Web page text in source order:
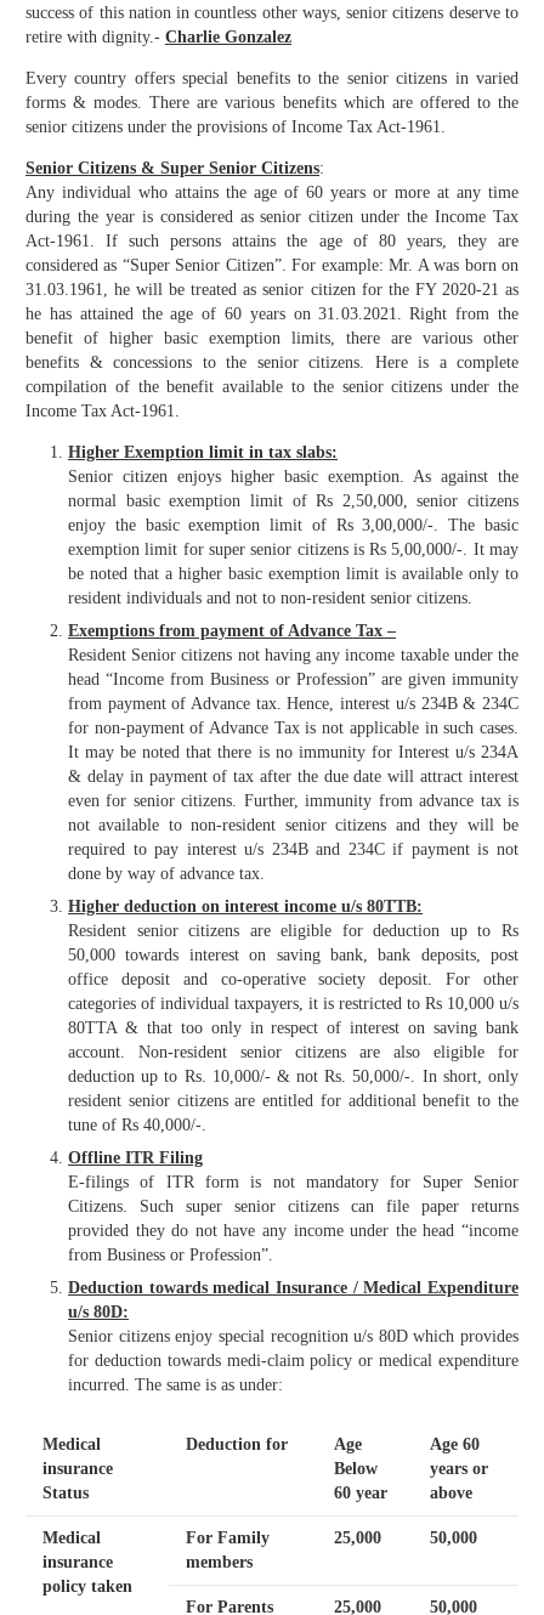
success of this nation in countless other ways, senior citizens deserve to
retire with dignity.- Charlie Gonzalez
Every country offers special benefits to the senior citizens in varied
forms & modes. There are various benefits which are offered to the
senior citizens under the provisions of Income Tax Act-1961.
Senior Citizens & Super Senior Citizens:
Any individual who attains the age of 60 years or more at any time
during the year is considered as senior citizen under the Income Tax
Act-1961. If such persons attains the age of 80 years, they are
considered as “Super Senior Citizen”. For example: Mr. A was born on
31.03.1961, he will be treated as senior citizen for the FY 2020-21 as
he has attained the age of 60 years on 31.03.2021. Right from the
benefit of higher basic exemption limits, there are various other
benefits & concessions to the senior citizens. Here is a complete
compilation of the benefit available to the senior citizens under the
Income Tax Act-1961.
Higher Exemption limit in tax slabs:
Senior citizen enjoys higher basic exemption. As against the
normal basic exemption limit of Rs 2,50,000, senior citizens
enjoy the basic exemption limit of Rs 3,00,000/-. The basic
exemption limit for super senior citizens is Rs 5,00,000/-. It may
be noted that a higher basic exemption limit is available only to
resident individuals and not to non-resident senior citizens.
Exemptions from payment of Advance Tax –
Resident Senior citizens not having any income taxable under the
head “Income from Business or Profession” are given immunity
from payment of Advance tax. Hence, interest u/s 234B & 234C
for non-payment of Advance Tax is not applicable in such cases.
It may be noted that there is no immunity for Interest u/s 234A
& delay in payment of tax after the due date will attract interest
even for senior citizens. Further, immunity from advance tax is
not available to non-resident senior citizens and they will be
required to pay interest u/s 234B and 234C if payment is not
done by way of advance tax.
Higher deduction on interest income u/s 80TTB:
Resident senior citizens are eligible for deduction up to Rs
50,000 towards interest on saving bank, bank deposits, post
office deposit and co-operative society deposit. For other
categories of individual taxpayers, it is restricted to Rs 10,000 u/s
80TTA & that too only in respect of interest on saving bank
account. Non-resident senior citizens are also eligible for
deduction up to Rs. 10,000/- & not Rs. 50,000/-. In short, only
resident senior citizens are entitled for additional benefit to the
tune of Rs 40,000/-.
Offline ITR Filing
E-filings of ITR form is not mandatory for Super Senior
Citizens. Such super senior citizens can file paper returns
provided they do not have any income under the head “income
from Business or Profession”.
Deduction towards medical Insurance / Medical Expenditure
u/s 80D:
Senior citizens enjoy special recognition u/s 80D which provides
for deduction towards medi-claim policy or medical expenditure
incurred. The same is as under:
Medical
insurance
Status
Deduction for
Age
Below
60 year
Age 60
years or
above
Medical
insurance
policy taken
For Family
members
25,000 50,000
For Parents 25,000 50,000